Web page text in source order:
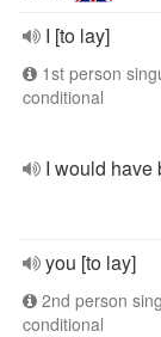
I [to lay]
1st person
conditional
I would have
you [to lay]
2nd person
conditional